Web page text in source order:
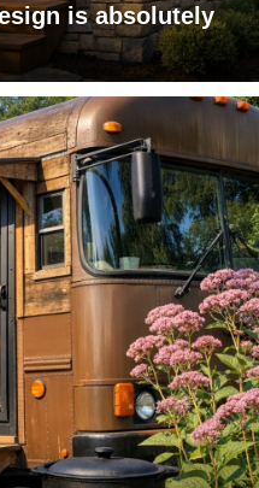
is absolutely